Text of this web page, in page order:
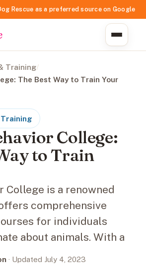
Rescue as a preferred source on Google
Training/
The Best Way to Train Your
College:
to Train
College is a renowned
comprehensive
for individuals
about animals. With a
· Updated July 4, 2023